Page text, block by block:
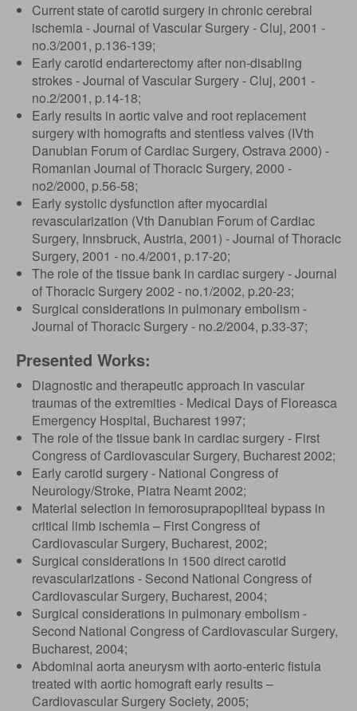
Current state of carotid surgery in chronic cerebral
ischemia - Journal of Vascular Surgery - Cluj, 2001 -
no.3/2001, p.136-139;
Early carotid endarterectomy after non-disabling
strokes - Journal of Vascular Surgery - Cluj, 2001 -
no.2/2001, p.14-18;
Early results in aortic valve and root replacement
surgery with homografts and stentless valves (IVth
Danubian Forum of Cardiac Surgery, Ostrava 2000) -
Romanian Journal of Thoracic Surgery, 2000 -
no2/2000, p.56-58;
Early systolic dysfunction after myocardial
revascularization (Vth Danubian Forum of Cardiac
Surgery, Innsbruck, Austria, 2001) - Journal of Thoracic
Surgery, 2001 - no.4/2001, p.17-20;
The role of the tissue bank in cardiac surgery - Journal
of Thoracic Surgery 2002 - no.1/2002, p.20-23;
Surgical considerations in pulmonary embolism -
Journal of Thoracic Surgery - no.2/2004, p.33-37;
Presented Works:
Diagnostic and therapeutic approach in vascular
traumas of the extremities - Medical Days of Floreasca
Emergency Hospital, Bucharest 1997;
The role of the tissue bank in cardiac surgery - First
Congress of Cardiovascular Surgery, Bucharest 2002;
Early carotid surgery - National Congress of
Neurology/Stroke, Piatra Neamt 2002;
Material selection in femorosuprapopliteal bypass in
critical limb ischemia – First Congress of
Cardiovascular Surgery, Bucharest, 2002;
Surgical considerations in 1500 direct carotid
revascularizations - Second National Congress of
Cardiovascular Surgery, Bucharest, 2004;
Surgical considerations in pulmonary embolism -
Second National Congress of Cardiovascular Surgery,
Bucharest, 2004;
Abdominal aorta aneurysm with aorto-enteric fistula
treated with aortic homograft early results –
Cardiovascular Surgery Society, 2005;